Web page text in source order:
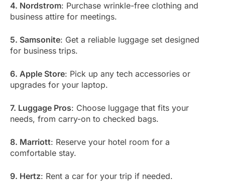
4. Nordstrom: Purchase wrinkle-free clothing and
business attire for meetings.
5. Samsonite: Get a reliable luggage set designed
for business trips.
6. Apple Store: Pick up any tech accessories or
upgrades for your laptop.
7. Luggage Pros: Choose luggage that fits your
needs, from carry-on to checked bags.
8. Marriott: Reserve your hotel room for a
comfortable stay.
9. Hertz: Rent a car for your trip if needed.